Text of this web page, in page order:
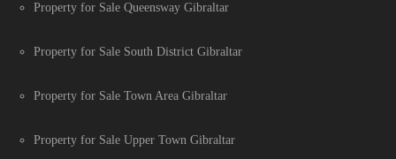
Property for Sale Queensway Gibraltar
Property for Sale South District Gibraltar
Property for Sale Town Area Gibraltar
Property for Sale Upper Town Gibraltar